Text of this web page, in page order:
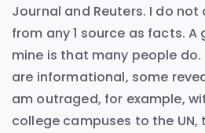
Journal and Reuters. I do
from any 1 source as facts.
mine is that many people
are informational, some
am outraged, for example,
college campuses to the